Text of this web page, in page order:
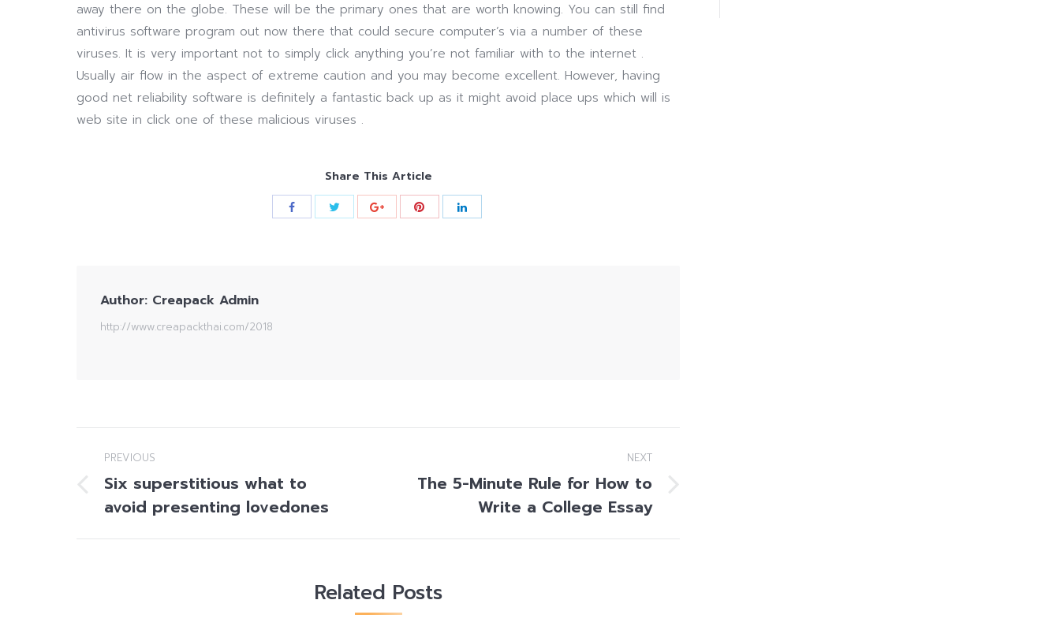
away there on the globe. These will be the primary ones that are worth knowing. You can still find
antivirus software program out now there that could secure computer’s via a number of these
viruses. It is very important not to simply click anything you’re not familiar with to the internet .
Usually air flow in the aspect of extreme caution and you may become excellent. However, having
good net reliability software is definitely a fantastic back up as it might avoid place ups which will is
web site in click one of these malicious viruses .
Share This Article
Author: Creapack Admin
http://www.creapackthai.com/2018
Post
navigation
PREVIOUS
Previous
post:
Six superstitious what to
avoid presenting lovedones
NEXT
NextThe 5-Minute Rule for How to
Write a College Essay
Related Posts